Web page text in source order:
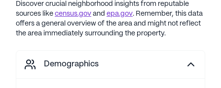
Discover crucial neighborhood insights from reputable
sources like census.gov and epa.gov. Remember, this data
offers a general overview of the area and might not reflect
the area immediately surrounding the property.
Demographics